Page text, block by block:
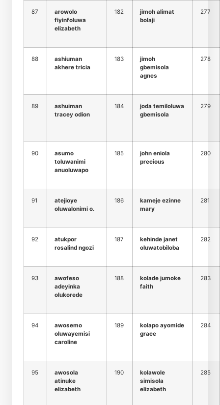
87
arowolo
fiyinfoluwa
elizabeth
182
jimoh alimat
bolaji
277
88
ashiuman
akhere tricia
183
jimoh
gbemisola
agnes
278
89
ashuiman
tracey odion
184
joda temiloluwa
gbemisola
279
90
asumo
toluwanimi
anuoluwapo
185
john eniola
precious
280
91
atejioye
oluwalonimi o.
186
kameje ezinne
mary
281
92
atukpor
rosalind ngozi
187
kehinde janet
oluwatobiloba
282
93
awofeso
adeyinka
olukorede
188
kolade jumoke
faith
283
94
awosemo
oluwayemisi
caroline
189
kolapo ayomide
grace
284
95
awosola
atinuke
elizabeth
190
kolawole
simisola
elizabeth
285